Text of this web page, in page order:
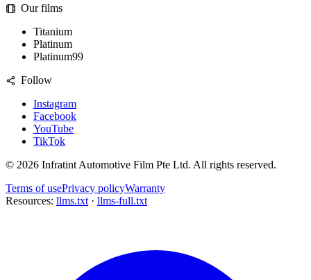
Our films
Titanium
Platinum
Platinum99
Follow
Instagram
Facebook
YouTube
TikTok
© 2026 Infratint Automotive Film Pte Ltd. All rights reserved.
Terms of usePrivacy policyWarranty
Resources: llms.txt · llms-full.txt